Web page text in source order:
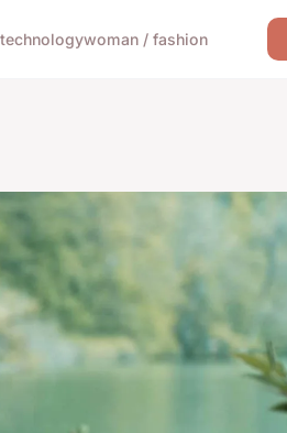
technologywoman / fashion